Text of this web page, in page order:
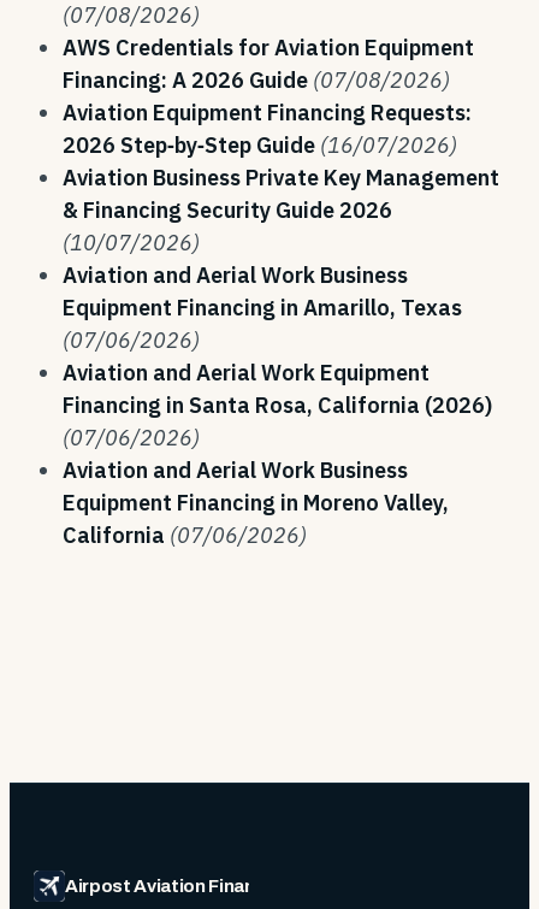
(07/08/2026)
AWS Credentials for Aviation Equipment
Financing: A 2026 Guide (07/08/2026)
Aviation Equipment Financing Requests:
2026 Step‑by‑Step Guide (16/07/2026)
Aviation Business Private Key Management
& Financing Security Guide 2026
(10/07/2026)
Aviation and Aerial Work Business
Equipment Financing in Amarillo, Texas
(07/06/2026)
Aviation and Aerial Work Equipment
Financing in Santa Rosa, California (2026)
(07/06/2026)
Aviation and Aerial Work Business
Equipment Financing in Moreno Valley,
California (07/06/2026)
Airpost Aviation Financing